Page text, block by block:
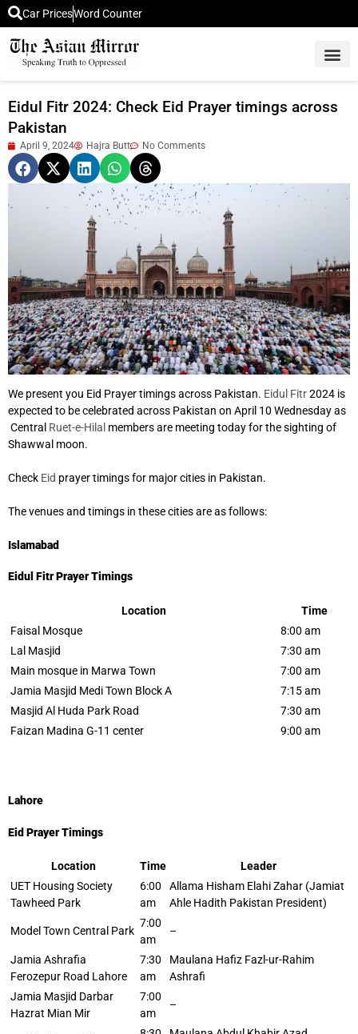
Car PricesWord Counter
Eidul Fitr 2024: Check Eid Prayer timings across
Pakistan
April 9, 2024 Hajra Butt No Comments
We present you Eid Prayer timings across Pakistan. Eidul Fitr2024 is
expected to be celebrated across Pakistan on April 10 Wednesday as
Central Ruet-e-Hilal members are meeting today for the sighting of
Shawwal moon.
Check Eid prayer timings for major cities in Pakistan.
The venues and timings in these cities are as follows:
Islamabad
Eidul Fitr Prayer Timings
Location
Time
Faisal Mosque
8:00 am
Lal Masjid
7:30 am
Main mosque in Marwa Town
7:00 am
Jamia Masjid Medi Town Block A
7:15 am
Masjid Al Huda Park Road
7:30 am
Faizan Madina G-11 center
9:00 am
Lahore
Eid Prayer Timings
Location Time
Leader
UET Housing Society
Tawheed Park
6:00
am
Allama Hisham Elahi Zahar (Jamiat
Ahle Hadith Pakistan President)
Model Town Central Park
7:00
am
–
Jamia Ashrafia
Ferozepur Road Lahore
7:30
am
Maulana Hafiz Fazl-ur-Rahim
Ashrafi
Jamia Masjid Darbar
Hazrat Mian Mir
7:00
am
–